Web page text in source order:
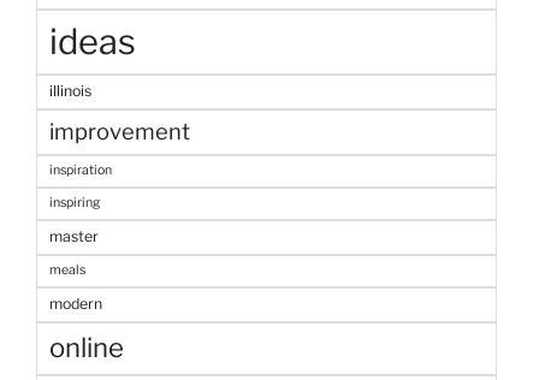
ideas
illinois
improvement
inspiration
inspiring
master
meals
modern
online